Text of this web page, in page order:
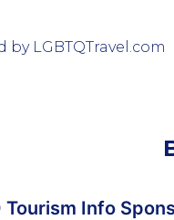
by LGBTQTravel.com
Tourism Info